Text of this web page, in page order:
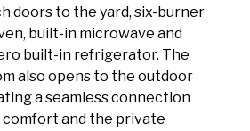
doors to the yard, six-burner
built-in microwave and
built-in refrigerator. The
also opens to the outdoor
a seamless connection
and the private